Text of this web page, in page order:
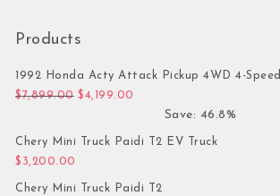
Products
1992 Honda Acty Attack Pickup 4WD 4-Speed
$7,899.00 Original price was: $7,899.00.
$4,199.00
Save: 46.8%
Chery Mini Truck Paidi T2 EV Truck
$ 3,200.00
Chery Mini Truck Paidi T2